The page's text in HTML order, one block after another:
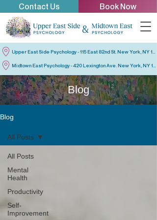
Contact Us Book Now
Blog
Blog
All Posts
Mental
Health
Productivity
Self-
Improvement
All Posts